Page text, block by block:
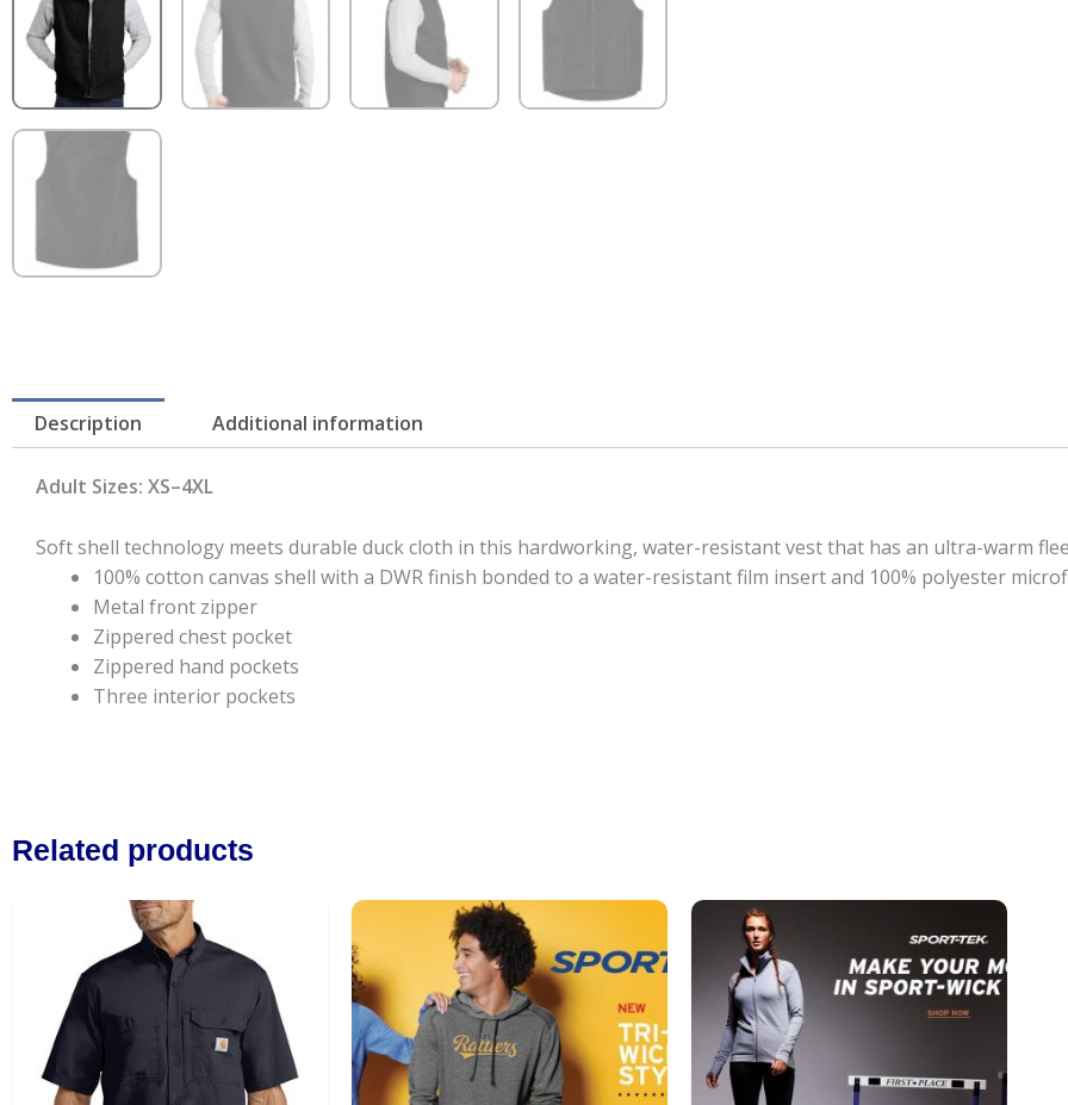
Description Additional information
Adult Sizes: XS–4XL
Soft shell technology meets durable duck cloth in this hardworking, water-resistant vest that has an ultra-warm
100% cotton canvas shell with a DWR finish bonded to a water-resistant film insert and 100% polyester
Metal front zipper
Zippered chest pocket
Zippered hand pockets
Three interior pockets
Related products